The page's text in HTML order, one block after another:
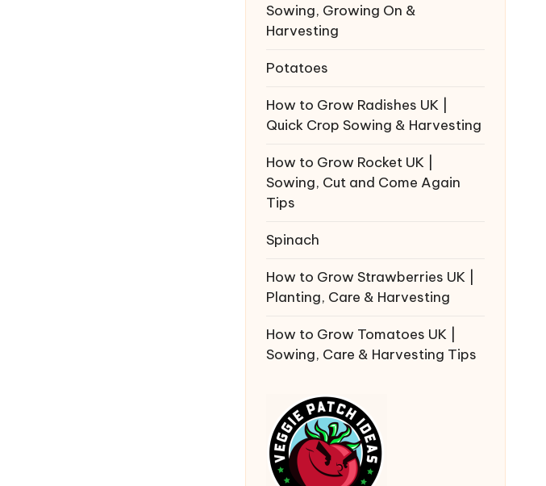
Sowing, Growing On &
Harvesting
Potatoes
How to Grow Radishes UK |
Quick Crop Sowing & Harvesting
How to Grow Rocket UK |
Sowing, Cut and Come Again
Tips
Spinach
How to Grow Strawberries UK |
Planting, Care & Harvesting
How to Grow Tomatoes UK |
Sowing, Care & Harvesting Tips